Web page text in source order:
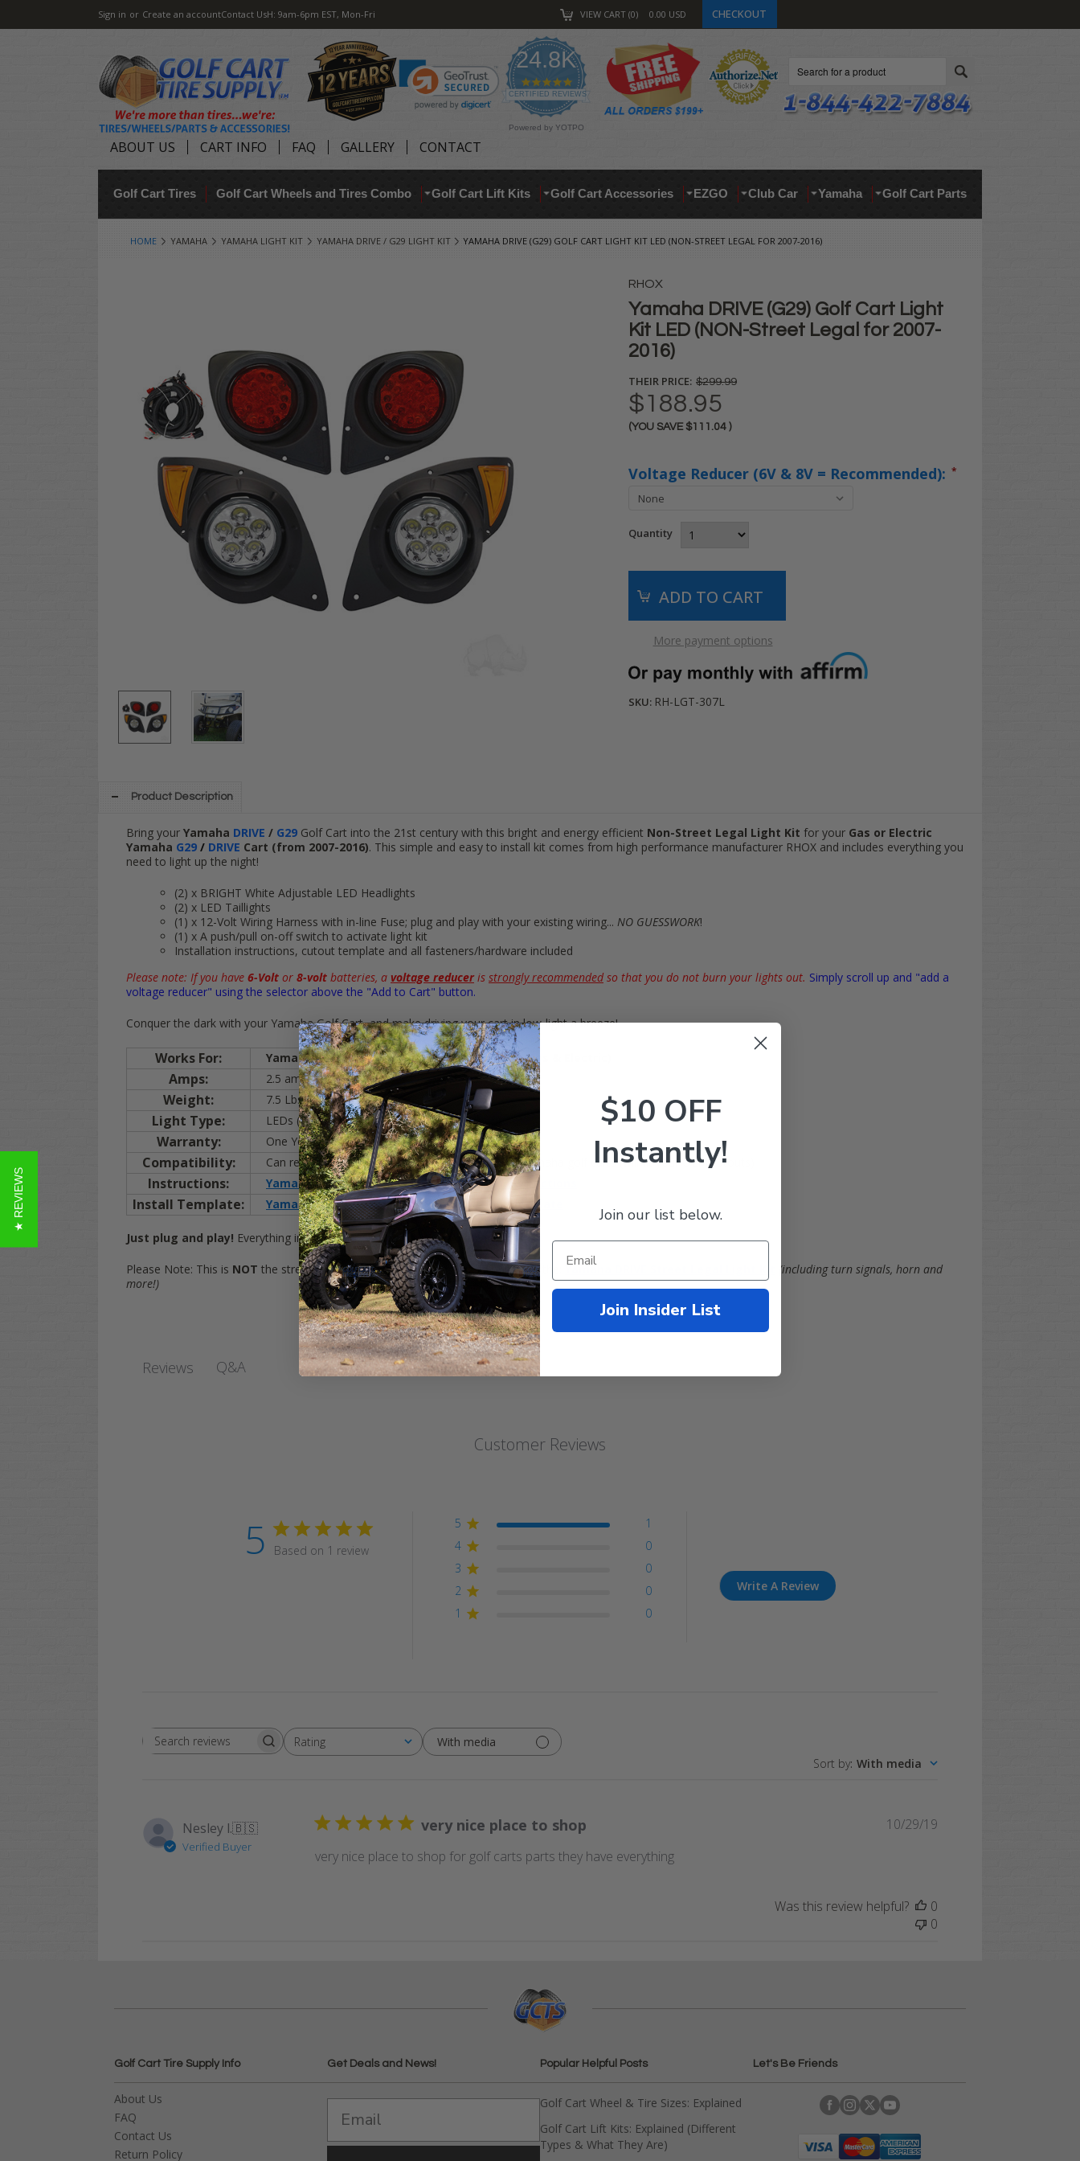
Sign in or Create an accountContact UsH: 9am-6pm EST, Mon-Fri VIEW CART 0 0.00 USD CHECKOUT
24.8K
4.9
star
rating
CERTIFIED REVIEWS
Powered by YOTPO
ABOUT US CART INFO FAQ GALLERY CONTACT
Golf Cart Tires Golf Cart Wheels and Tires Combo Golf Cart Lift Kits Golf Cart Accessories EZGO Club Car Yamaha Golf Cart Parts
HOME YAMAHA YAMAHA LIGHT KIT YAMAHA DRIVE / G29 LIGHT KIT YAMAHA DRIVE (G29) GOLF CART LIGHT KIT LED (NON-STREET LEGAL FOR 2007-2016)
RHOX
Yamaha DRIVE (G29) Golf Cart Light
Kit LED (NON-Street Legal for 2007-
2016)
THEIR PRICE: $299.99
$188.95
(YOU SAVE $111.04 )
Stock:
Voltage Reducer (6V & 8V = Recommended): *
Quantity
More payment options
SKU: RH-LGT-307L
Product Description
Bring your Yamaha DRIVE / G29 Golf Cart into the 21st century with this bright and energy efficient Non-Street Legal Light Kit for your Gas or Electric
Yamaha G29 / DRIVE Cart (from 2007-2016). This simple and easy to install kit comes from high performance manufacturer RHOX and includes everything you
need to light up the night!
(2) x BRIGHT White Adjustable LED Headlights
(2) x LED Taillights
(1) x 12-Volt Wiring Harness with in-line Fuse; plug and play with your existing wiring... NO GUESSWORK!
(1) x A push/pull on-off switch to activate light kit
Installation instructions, cutout template and all fasteners/hardware included
Please note: If you have 6-Volt or 8-volt batteries, a voltage reduceris strongly recommended so that you do not burn your lights out. Simply scroll up and "add a
voltage reducer" using the selector above the "Add to Cart" button.
Conquer the dark with your Yamaha Golf Cart, and make driving your cart in low-light a breeze!
Works For: YamahaDRIVE/G29Golf Carts (2007 to 2016, Gas & Electric)
Amps: 2.5 amps
Weight: 7.5 Lbs.
Light Type: LEDs (shown)
Warranty: One Year
Compatibility: Can replace any previously installed light kit for a Yamaha golf carts (will fit your OEM cutouts)
Instructions: Yamaha DRIVE / G29 Light Kit Installation Instructions
Install Template: Yamaha DRIVE / G29 Light Kit Installation Template
Just plug and play! Everything included to bolt straight onto your cart.
Please Note: This is NOT the street legal kit. Click the following link to purchase the: Yamaha DRIVE Street Legal Light Kit
(including turn signals, horn and
more!)
Reviews Q&A
Customer Reviews
5 Based on 1 review
5
1
4
0
3
0
2
0
1
0
Write A Review
Search
Rating
All ratings
With media
Sort by: With media
Nesley l.🇧🇸
Verified Buyer
very nice place to shop
very nice place to shop for golf carts parts they have everything
10/29/19
Was this review helpful?
0
0
Golf Cart Tire Supply Info
About Us
FAQ
Contact Us
Return Policy
Get Deals and News! Popular Helpful Posts
Golf Cart Wheel & Tire Sizes: Explained
Golf Cart Lift Kits: Explained (Different
Types & What They Are)
Let's Be Friends
★ REVIEWS
$10 OFF
Instantly!
Join our list below.
Join Insider List